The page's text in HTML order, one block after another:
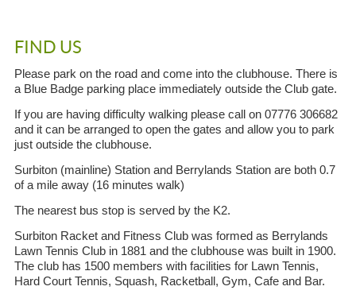
FIND US
Please park on the road and come into the clubhouse. There is
a Blue Badge parking place immediately outside the Club gate.
If you are having difficulty walking please call on 07776 306682
and it can be arranged to open the gates and allow you to park
just outside the clubhouse.
Surbiton (mainline) Station and Berrylands Station are both 0.7
of a mile away (16 minutes walk)
The nearest bus stop is served by the K2.
Surbiton Racket and Fitness Club was formed as Berrylands
Lawn Tennis Club in 1881 and the clubhouse was built in 1900.
The club has 1500 members with facilities for Lawn Tennis,
Hard Court Tennis, Squash, Racketball, Gym, Cafe and Bar.